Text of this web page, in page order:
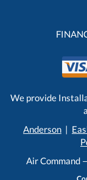
We provide
Anderson |
Air Command